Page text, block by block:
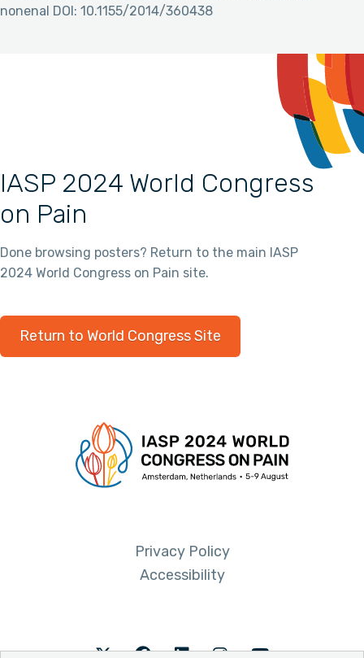
nonenal DOI: 10.1155/2014/360438
IASP 2024 World Congress
on Pain
Done browsing posters? Return to the main IASP
2024 World Congress on Pain site.
Return to World Congress Site
Privacy Policy
Accessibility